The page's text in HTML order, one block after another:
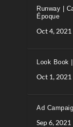
Runway |
Époque
Oct 4, 2021
Look Book
Oct 1, 2021
Ad
Sep 6, 2021